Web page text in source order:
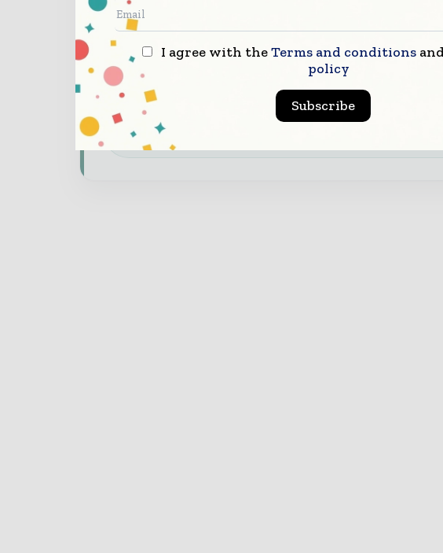
and infrastructure value chain.
thought leader through expert commentary,
features.
Download the Media Pack to activate your presence
global telecoms and technology ecosystem.
I agree with theTerms and conditions
policy
Subscribe